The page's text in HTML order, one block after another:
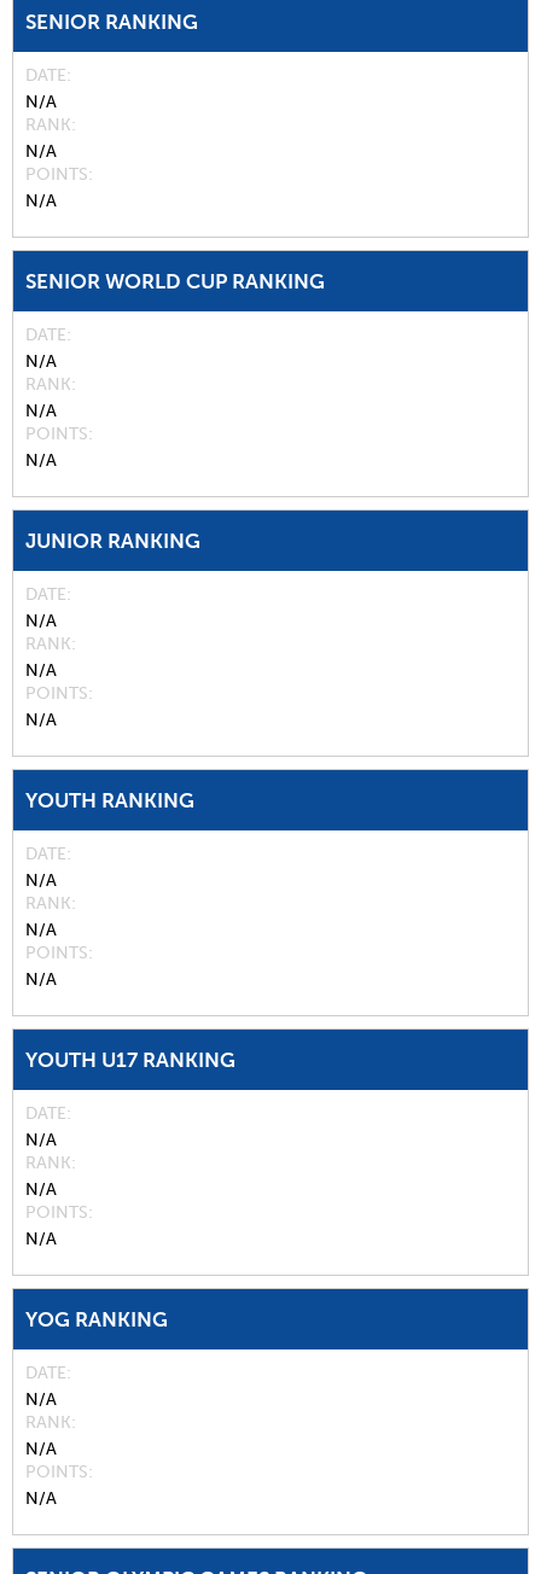
SENIOR RANKING
DATE
N/A
RANK
N/A
POINTS
N/A
SENIOR WORLD CUP RANKING
DATE
N/A
RANK
N/A
POINTS
N/A
JUNIOR RANKING
DATE
N/A
RANK
N/A
POINTS
N/A
YOUTH RANKING
DATE
N/A
RANK
N/A
POINTS
N/A
YOUTH U17 RANKING
DATE
N/A
RANK
N/A
POINTS
N/A
YOG RANKING
DATE
N/A
RANK
N/A
POINTS
N/A